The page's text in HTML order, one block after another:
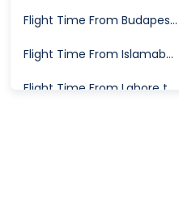
Flight Time From Budapest to London
Flight Time From Islamabad to London